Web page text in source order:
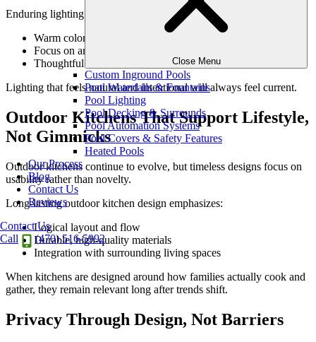
Close Menu
Custom Inground Pools
Pool Waterfalls & Fountains
Pool Lighting
Pool Decking & Surrounds
Pool Automation Systems
Pool Covers & Safety Features
Heated Pools
Our Process
Blog
Contact Us
Reviews
Contact Us
Call
(470) 516-5992
Enduring lighting principles include:
Warm color temperatures
Focus on architecture, texture, and pathways
Thoughtful restraint rather than blanket illumination
Lighting that feels natural and intentional will always feel current.
Outdoor Kitchens That Support Lifestyle,
Not Gimmicks
Outdoor kitchens continue to evolve, but timeless designs focus on
usability rather than novelty.
Long-lasting outdoor kitchen design emphasizes:
Logical layout and flow
Durable, high-quality materials
Integration with surrounding living spaces
When kitchens are designed around how families actually cook and
gather, they remain relevant long after trends shift.
Privacy Through Design, Not Barriers